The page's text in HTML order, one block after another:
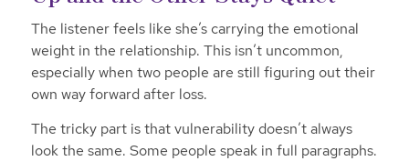
The listener feels like she’s carrying the emotional
weight in the relationship. This isn’t uncommon,
especially when two people are still figuring out their
own way forward after loss.
The tricky part is that vulnerability doesn’t always
look the same. Some people speak in full paragraphs.